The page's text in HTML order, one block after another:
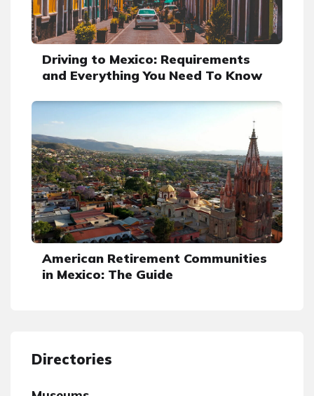
Driving to Mexico: Requirements
and Everything You Need To Know
American Retirement Communities
in Mexico: The Guide
Directories